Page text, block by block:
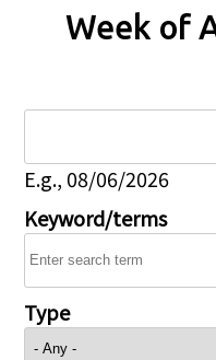
Week of
E.g., 08/06/2026
Keyword/terms
Type